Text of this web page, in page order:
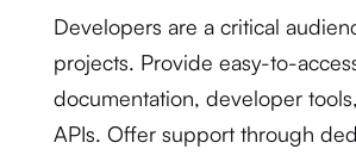
Developers are a critical
projects. Provide easy-to-
documentation, developer
APIs. Offer support through